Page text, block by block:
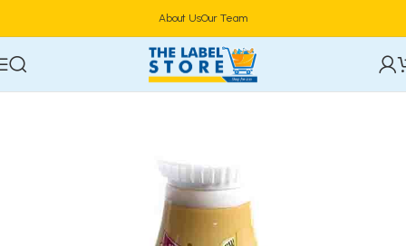
About UsOur Team
Home